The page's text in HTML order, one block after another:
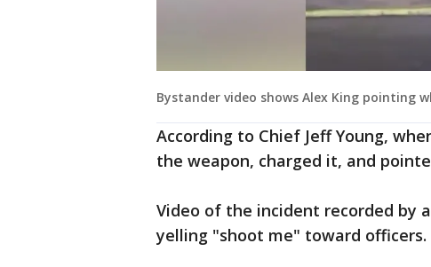
Bystander video shows Alex King pointing
According to Chief Jeff Young,
the weapon, charged it, and
Video of the incident recorded by
yelling "shoot me" toward officers.